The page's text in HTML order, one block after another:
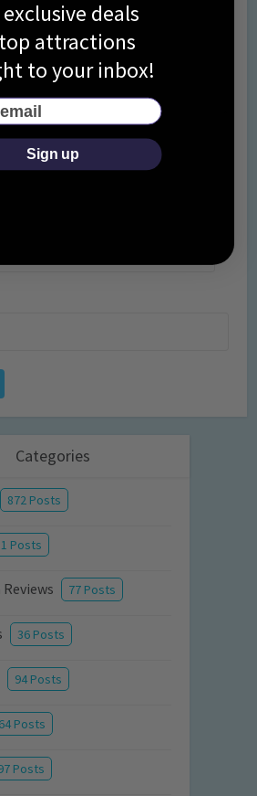
Categories
872 Posts
Posts
77 Posts
36 Posts
94 Posts
Posts
Posts
deals
attractions
to your inbox!
Sign up